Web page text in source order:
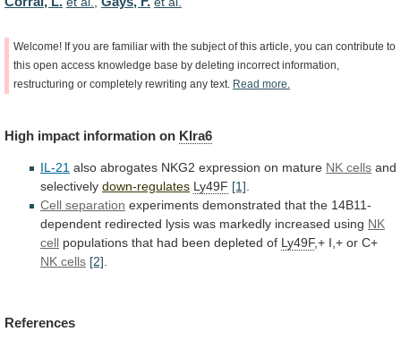
Welcome! If you are familiar with the subject of this article, you can contribute to
this open access knowledge base by deleting incorrect information,
restructuring or completely rewriting any text. Read more.
High impact information on Klra6
IL-21 also abrogates NKG2 expression on mature NK cells and
selectively down-regulates Ly49F [1]
Cell separation experiments demonstrated that the 14B11-
dependent redirected lysis was markedly increased using NK
cell populations that had been depleted of Ly49F,+ I,+ or C+
NK cells [2]
References